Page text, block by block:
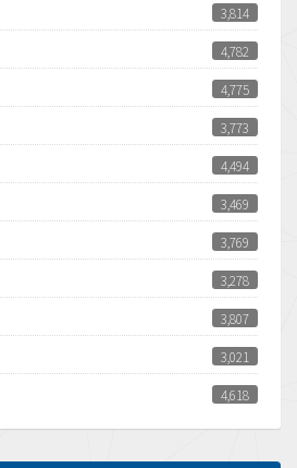
3,814
4,782
4,775
3,773
4,494
3,469
3,769
3,278
3,807
3,021
4,618
4,483